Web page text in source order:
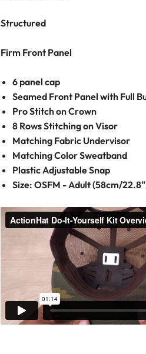
Structured
Firm Front Panel
6 panel cap
Seamed Front Panel with Full
Pro Stitch on Crown
8 Rows Stitching on Visor
Matching Fabric Undervisor
Matching Color Sweatband
Plastic Adjustable Snap
Size: OSFM - Adult (58cm/